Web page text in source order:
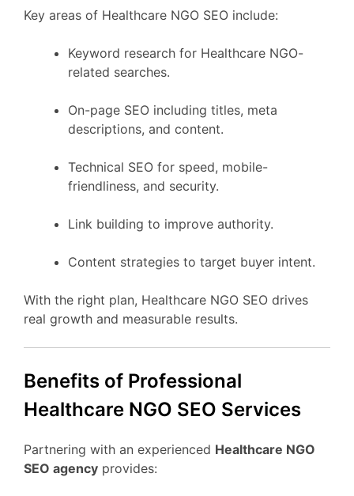
Key areas of Healthcare NGO SEO include:
Keyword research for Healthcare NGO-
related searches.
On-page SEO including titles, meta
descriptions, and content.
Technical SEO for speed, mobile-
friendliness, and security.
Link building to improve authority.
Content strategies to target buyer intent.
With the right plan, Healthcare NGO SEO drives
real growth and measurable results.
Benefits of Professional
Healthcare NGO SEO Services
Partnering with an experienced Healthcare NGO
SEO agency provides: